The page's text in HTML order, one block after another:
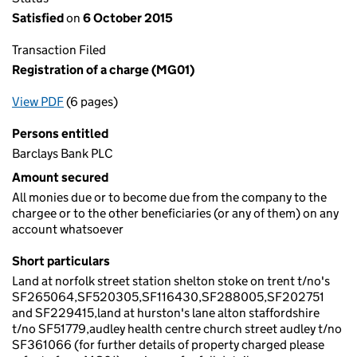
Satisfiedon 6 October 2015
Transaction Filed
Registration of a charge (MG01)
View PDFfor Registration of a charge (MG01)
(6 pages)
Persons entitled
Barclays Bank PLC
Amount secured
All monies due or to become due from the company to the
chargee or to the other beneficiaries (or any of them) on any
account whatsoever
Short particulars
Land at norfolk street station shelton stoke on trent t/no's
SF265064,SF520305,SF116430,SF288005,SF202751
and SF229415,land at hurston's lane alton staffordshire
t/no SF51779,audley health centre church street audley t/no
SF361066 (for further details of property charged please